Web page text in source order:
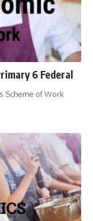
6 Federal
Scheme of Work